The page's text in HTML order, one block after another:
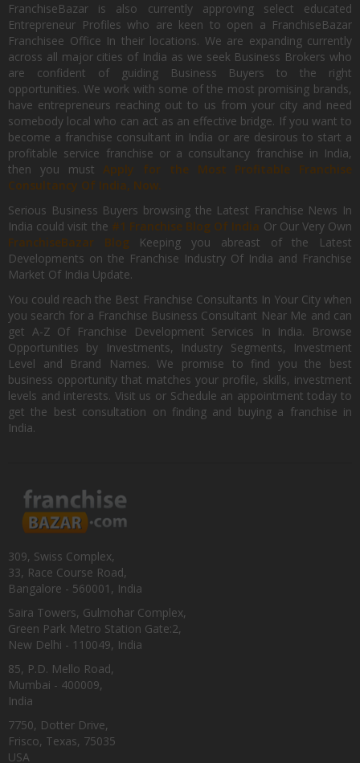
FranchiseBazar is also currently approving select educated
Entrepreneur Profiles who are keen to open a FranchiseBazar
Franchisee Office In their locations. We are expanding currently
across all major cities of India as we seek Business Brokers who
are confident of guiding Business Buyers to the right
opportunities. We work with some of the most promising brands,
have entrepreneurs reaching out to us from your city and need
somebody local who can act as an effective bridge. If you want to
become a franchise consultant in India or are desirous to start a
profitable service franchise or a consultancy franchise in India,
then you mustApply for the Most Profitable Franchise
Consultancy Of India, Now.
Serious Business Buyers browsing the Latest Franchise News In
India could visit the #1 Franchise Blog Of India Or Our Very Own
FranchiseBazar Blog Keeping you abreast of the Latest
Developments on the Franchise Industry Of India and Franchise
Market Of India Update.
You could reach the Best Franchise Consultants In Your City when
you search for a Franchise Business Consultant Near Me and can
get A-Z Of Franchise Development Services In India. Browse
Opportunities by Investments, Industry Segments, Investment
Level and Brand Names. We promise to find you the best
business opportunity that matches your profile, skills, investment
levels and interests. Visit us or Schedule an appointment today to
get the best consultation on finding and buying a franchise in
India.
309, Swiss Complex,
33, Race Course Road,
Bangalore - 560001, India
Saira Towers, Gulmohar Complex,
Green Park Metro Station Gate:2,
New Delhi - 110049, India
85, P.D. Mello Road,
Mumbai - 400009,
India
7750, Dotter Drive,
Frisco, Texas, 75035
USA